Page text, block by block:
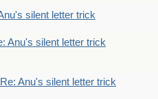
silent letter trick
Anu's silent letter trick
Re: Anu's silent letter trick